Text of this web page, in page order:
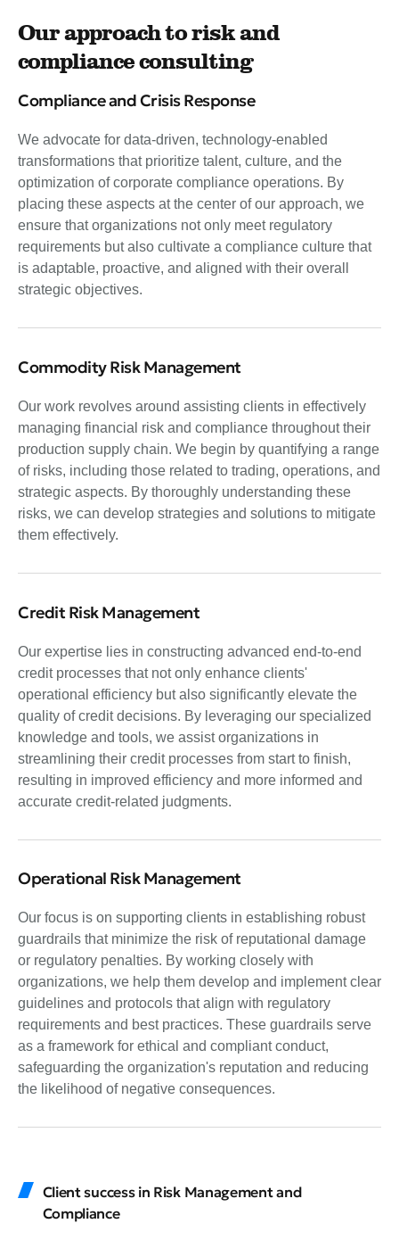
Our approach to risk and
compliance consulting
Compliance and Crisis Response
We advocate for data-driven, technology-enabled
transformations that prioritize talent, culture, and the
optimization of corporate compliance operations. By
placing these aspects at the center of our approach, we
ensure that organizations not only meet regulatory
requirements but also cultivate a compliance culture that
is adaptable, proactive, and aligned with their overall
strategic objectives.
Commodity Risk Management
Our work revolves around assisting clients in effectively
managing financial risk and compliance throughout their
production supply chain. We begin by quantifying a range
of risks, including those related to trading, operations, and
strategic aspects. By thoroughly understanding these
risks, we can develop strategies and solutions to mitigate
them effectively.
Credit Risk Management
Our expertise lies in constructing advanced end-to-end
credit processes that not only enhance clients'
operational efficiency but also significantly elevate the
quality of credit decisions. By leveraging our specialized
knowledge and tools, we assist organizations in
streamlining their credit processes from start to finish,
resulting in improved efficiency and more informed and
accurate credit-related judgments.
Operational Risk Management
Our focus is on supporting clients in establishing robust
guardrails that minimize the risk of reputational damage
or regulatory penalties. By working closely with
organizations, we help them develop and implement clear
guidelines and protocols that align with regulatory
requirements and best practices. These guardrails serve
as a framework for ethical and compliant conduct,
safeguarding the organization's reputation and reducing
the likelihood of negative consequences.
Client success in Risk Management and
Compliance